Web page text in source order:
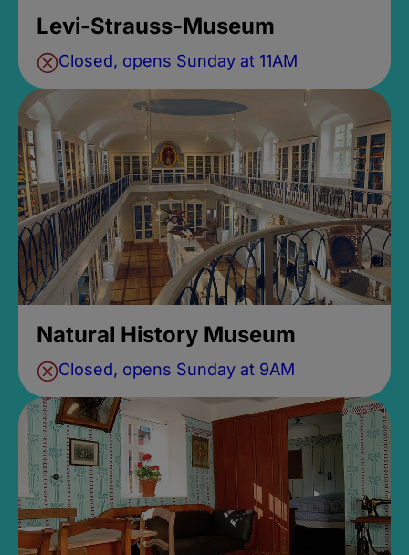
Levi-Strauss-Museum
Closed, opens Sunday at 11AM
Natural History Museum
Closed, opens Sunday at 9AM